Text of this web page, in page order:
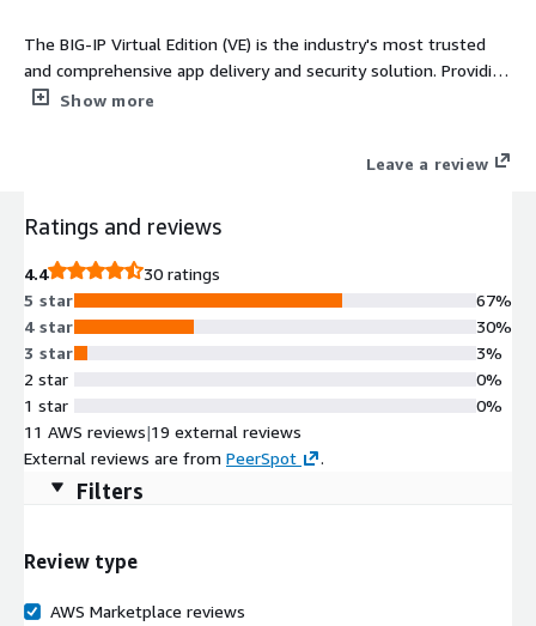
The BIG-IP Virtual Edition (VE) is the industry's most trusted
and comprehensive app delivery and security solution. Providing
everything from intelligent traffic management and visibility, to
Show more
Leave a review
Ratings and reviews
4.4
30 ratings
5 star
4 star
3 star
2 star
1 star
67%
30%
3%
0%
0%
11 AWS reviews|19 external reviews
External reviews are from PeerSpot .
Filters
Review type
AWS Marketplace reviews